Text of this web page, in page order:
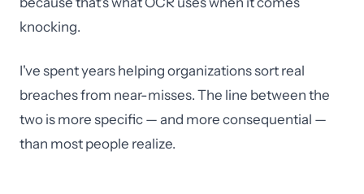
knocking.
I've spent years helping organizations sort real
breaches from near-misses. The line between the
two is more specific — and more consequential —
than most people realize.